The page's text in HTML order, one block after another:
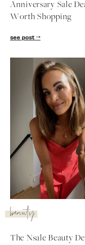
Anniversary Sale
Worth Shopping
see post
beauty
The Nsale Beauty